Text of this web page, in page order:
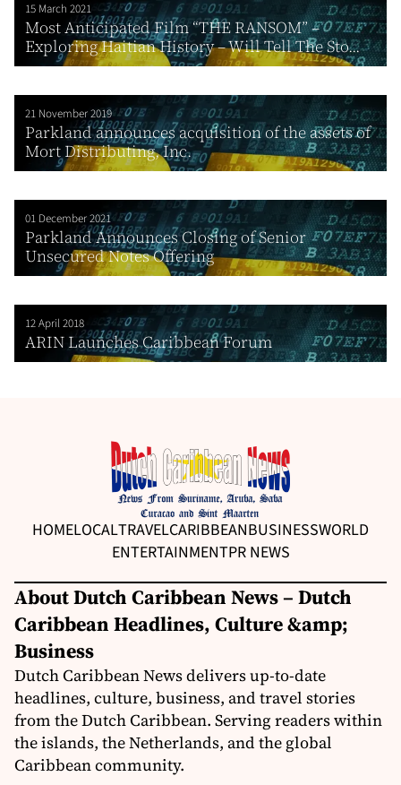
15 March 2021
Most Anticipated Film “THE RANSOM” –
Exploring Haitian History – Will Tell The Sto...
21 November 2019
Parkland announces acquisition of the assets of
Mort Distributing, Inc.
01 December 2021
Parkland Announces Closing of Senior
Unsecured Notes Offering
12 April 2018
ARIN Launches Caribbean Forum
HOMELOCALTRAVELCARIBBEANBUSINESSWORLD
ENTERTAINMENTPR NEWS
About Dutch Caribbean News – Dutch
Caribbean Headlines, Culture &amp;
Business
Dutch Caribbean News delivers up-to-date
headlines, culture, business, and travel stories
from the Dutch Caribbean. Serving readers within
the islands, the Netherlands, and the global
Caribbean community.